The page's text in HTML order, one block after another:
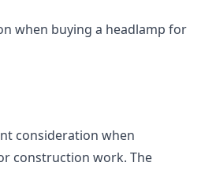
when buying a headlamp for
consideration when
construction work. The